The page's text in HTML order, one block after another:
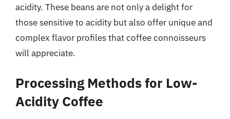
acidity. These beans are not only a delight for
those sensitive to acidity but also offer unique and
complex flavor profiles that coffee connoisseurs
will appreciate.
Processing Methods for Low-
Acidity Coffee